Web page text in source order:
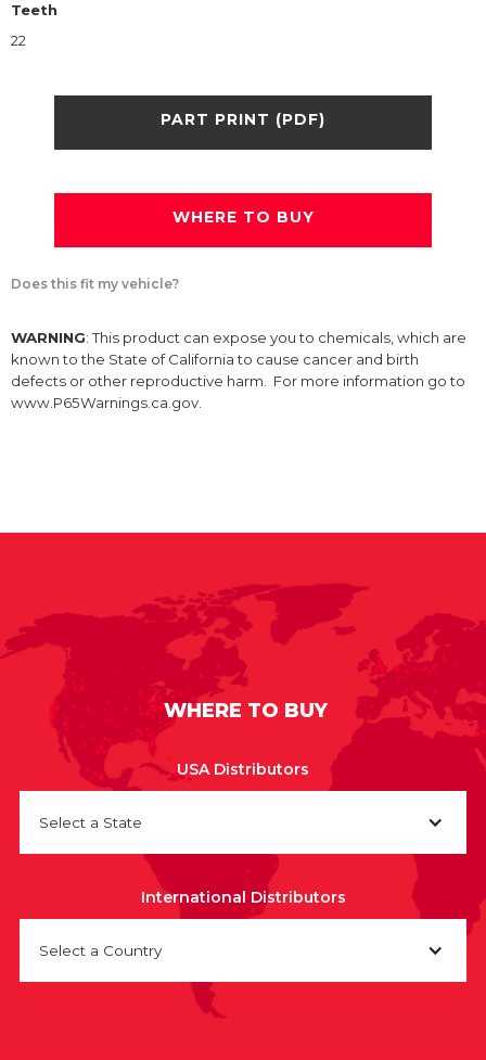
Teeth
22
PART PRINT (PDF)
WHERE TO BUY
Does this fit my vehicle?
WARNING: This product can expose you to chemicals, which are
known to the State of California to cause cancer and birth
defects or other reproductive harm. For more information go to
www.P65Warnings.ca.gov.
WHERE TO BUY
USA Distributors
Select a State
International Distributors
Select a Country